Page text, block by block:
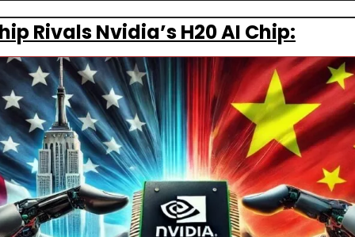
Rivals Nvidia’s H20 AI Chip: